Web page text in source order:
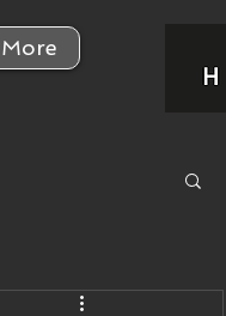
More